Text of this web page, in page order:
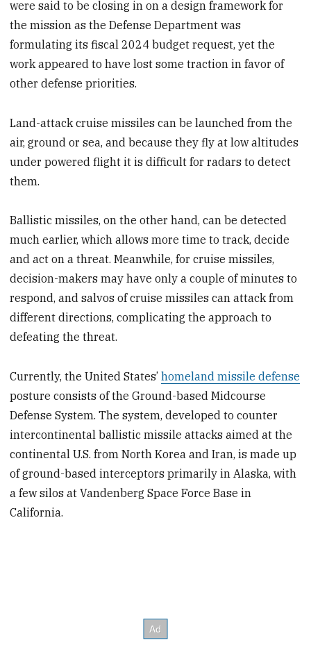
were said to be closing in on a design framework for
the mission as the Defense Department was
formulating its fiscal 2024 budget request, yet the
work appeared to have lost some traction in favor of
other defense priorities.
Land-attack cruise missiles can be launched from the
air, ground or sea, and because they fly at low altitudes
under powered flight it is difficult for radars to detect
them.
Ballistic missiles, on the other hand, can be detected
much earlier, which allows more time to track, decide
and act on a threat. Meanwhile, for cruise missiles,
decision-makers may have only a couple of minutes to
respond, and salvos of cruise missiles can attack from
different directions, complicating the approach to
defeating the threat.
Currently, the United States’homeland missile defense
posture consists of the Ground-based Midcourse
Defense System. The system, developed to counter
intercontinental ballistic missile attacks aimed at the
continental U.S. from North Korea and Iran, is made up
of ground-based interceptors primarily in Alaska, with
a few silos at Vandenberg Space Force Base in
California.